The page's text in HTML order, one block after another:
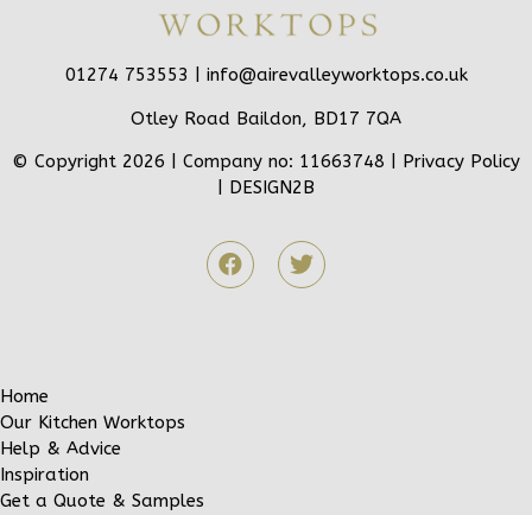
01274 753553 | info@airevalleyworktops.co.uk
Otley Road Baildon, BD17 7QA
© Copyright 2026 | Company no: 11663748 | Privacy Policy
DESIGN2B
Home
Our Kitchen Worktops
Help & Advice
Inspiration
Get a Quote & Samples